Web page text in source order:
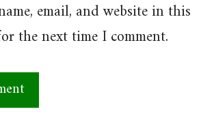
email, and website in this
the next time I comment.